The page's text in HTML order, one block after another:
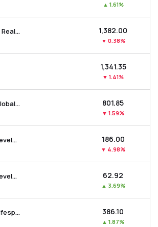
▲ 1.61%
Aditya Birla Real Estate Ltd ₹1,382.00
▼ 0.38%
₹1,341.35
▼ 1.41%
Signatureglobal India Ltd ₹801.85
▼ 1.59%
Sri Lotus Developers & Realty Ltd ₹186.00
▼ 4.98%
Embassy Developments Ltd ₹62.92
▲ 3.69%
Mahindra Lifespace Developers Ltd ₹386.10
▲ 1.87%